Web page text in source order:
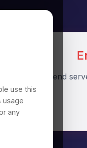
to backend
use this
usage
any